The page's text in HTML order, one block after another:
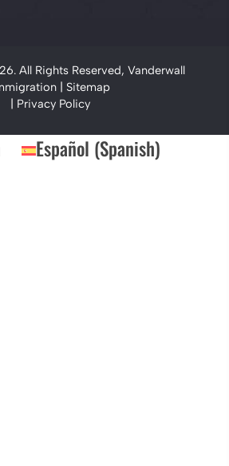
All Rights Reserved, Vanderwall
| Sitemap
| Privacy Policy
Español (Spanish)